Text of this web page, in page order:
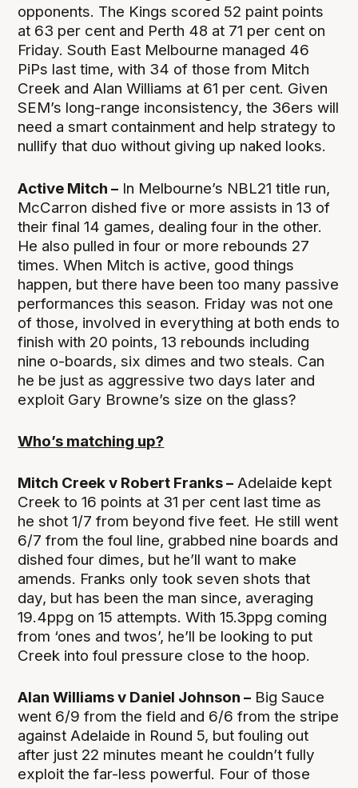
opponents. The Kings scored 52 paint points
at 63 per cent and Perth 48 at 71 per cent on
Friday. South East Melbourne managed 46
PiPs last time, with 34 of those from Mitch
Creek and Alan Williams at 61 per cent. Given
SEM’s long-range inconsistency, the 36ers will
need a smart containment and help strategy to
nullify that duo without giving up naked looks.
Active Mitch – In Melbourne’s NBL21 title run,
McCarron dished five or more assists in 13 of
their final 14 games, dealing four in the other.
He also pulled in four or more rebounds 27
times. When Mitch is active, good things
happen, but there have been too many passive
performances this season. Friday was not one
of those, involved in everything at both ends to
finish with 20 points, 13 rebounds including
nine o-boards, six dimes and two steals. Can
he be just as aggressive two days later and
exploit Gary Browne’s size on the glass?
Who’s matching up?
Mitch Creek v Robert Franks – Adelaide kept
Creek to 16 points at 31 per cent last time as
he shot 1/7 from beyond five feet. He still went
6/7 from the foul line, grabbed nine boards and
dished four dimes, but he’ll want to make
amends. Franks only took seven shots that
day, but has been the man since, averaging
19.4ppg on 15 attempts. With 15.3ppg coming
from ‘ones and twos’, he’ll be looking to put
Creek into foul pressure close to the hoop.
Alan Williams v Daniel Johnson – Big Sauce
went 6/9 from the field and 6/6 from the stripe
against Adelaide in Round 5, but fouling out
after just 22 minutes meant he couldn’t fully
exploit the far-less powerful. Four of those